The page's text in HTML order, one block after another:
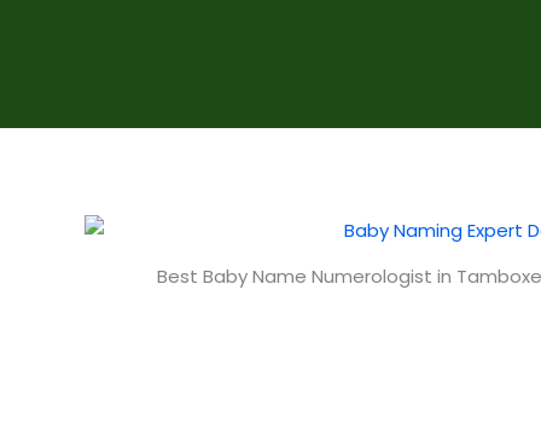
Best Baby Name Numerologist in